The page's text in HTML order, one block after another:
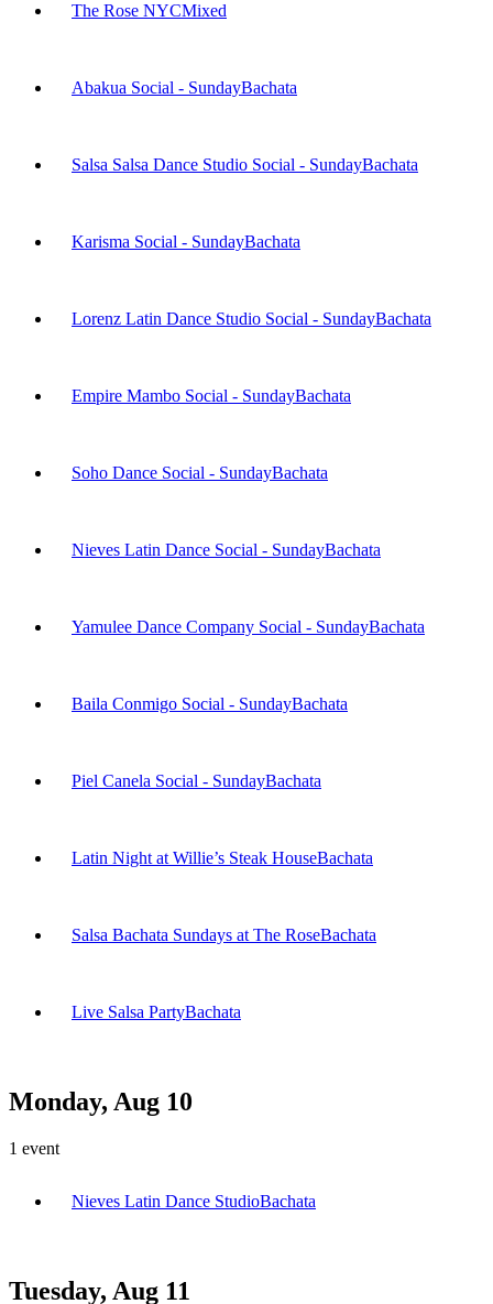
The Rose NYCMixed
Abakua Social - SundayBachata
Salsa Salsa Dance Studio Social - SundayBachata
Karisma Social - SundayBachata
Lorenz Latin Dance Studio Social - SundayBachata
Empire Mambo Social - SundayBachata
Soho Dance Social - SundayBachata
Nieves Latin Dance Social - SundayBachata
Yamulee Dance Company Social - SundayBachata
Baila Conmigo Social - SundayBachata
Piel Canela Social - SundayBachata
Latin Night at Willie’s Steak HouseBachata
Salsa Bachata Sundays at The RoseBachata
Live Salsa PartyBachata
Monday, Aug 10
1 event
Nieves Latin Dance StudioBachata
Tuesday, Aug 11